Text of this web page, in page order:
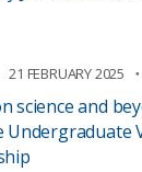
21 FEBRUARY 2025
science and
Undergraduate